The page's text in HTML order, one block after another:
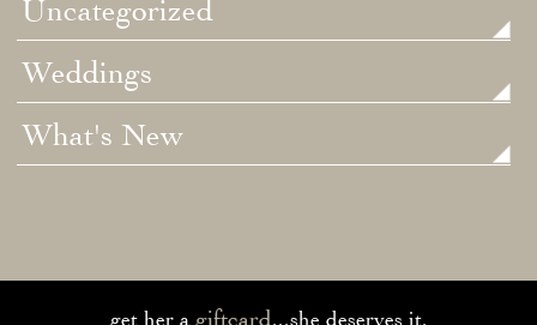
Uncategorized
Weddings
What's New
get her a giftcard...she deserves it.